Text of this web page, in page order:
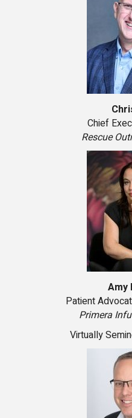
Chief
Rescue
Amy
Patient
Primera
Virtually